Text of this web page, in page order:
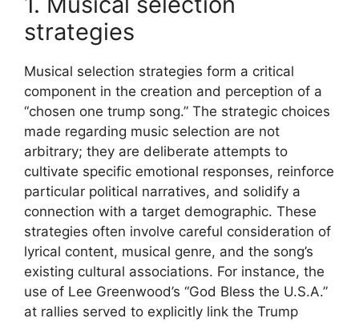
strategies
Musical selection strategies form a critical
component in the creation and perception of a
“chosen one trump song.” The strategic choices
made regarding music selection are not
arbitrary; they are deliberate attempts to
cultivate specific emotional responses, reinforce
particular political narratives, and solidify a
connection with a target demographic. These
strategies often involve careful consideration of
lyrical content, musical genre, and the song’s
existing cultural associations. For instance, the
use of Lee Greenwood’s “God Bless the U.S.A.”
at rallies served to explicitly link the Trump